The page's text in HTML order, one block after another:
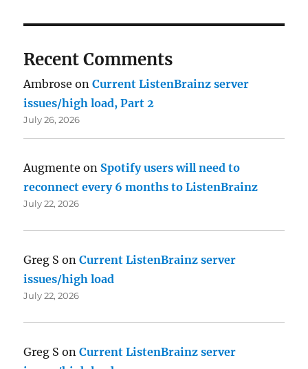
Recent Comments
Ambrose onCurrent ListenBrainz server
issues/high load, Part 2
July 26, 2026
Augmente on Spotify users will need to
reconnect every 6 months to ListenBrainz
July 22, 2026
Greg S onCurrent ListenBrainz server
issues/high load
July 22, 2026
Greg S onCurrent ListenBrainz server